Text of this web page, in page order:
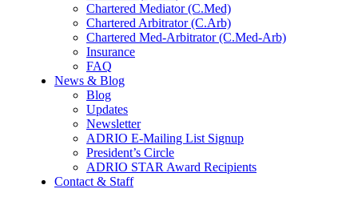
Chartered Mediator (C.Med)
Chartered Arbitrator (C.Arb)
Chartered Med-Arbitrator (C.Med-Arb)
Insurance
FAQ
News & Blog
Blog
Updates
Newsletter
ADRIO E-Mailing List Signup
President’s Circle
ADRIO STAR Award Recipients
Contact & Staff